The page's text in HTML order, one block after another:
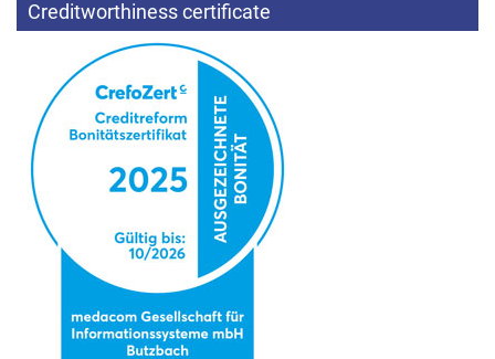
Creditworthiness certificate